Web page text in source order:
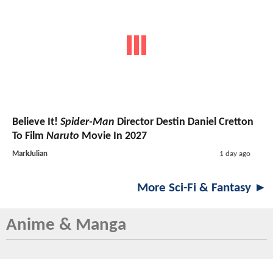
Believe It! Spider-Man Director Destin Daniel Cretton
To Film Naruto Movie In 2027
MarkJulian 1 day ago
More Sci-Fi & Fantasy ►
Anime & Manga